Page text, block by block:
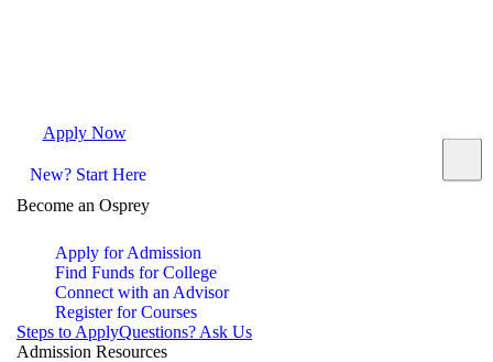
Apply Now
New? Start Here
Become an Osprey
Apply for Admission
Find Funds for College
Connect with an Advisor
Register for Courses
Steps to ApplyQuestions? Ask Us
Admission Resources